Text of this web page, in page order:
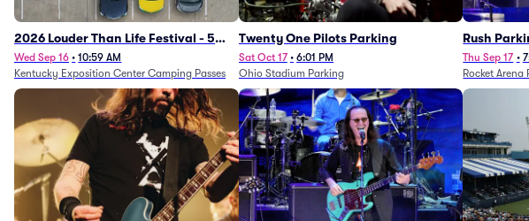
2026 Louder Than Life Festival - 5
Day Camping Passes (9/16 - 9/20)
Wed Sep 16 • 10:59 AM
Kentucky Exposition Center Camping Passes
Twenty One Pilots Parking
Sat Oct 17 • 6:01 PM
Ohio Stadium Parking
Rush
Thu Sep 17 •
Rocket Arena